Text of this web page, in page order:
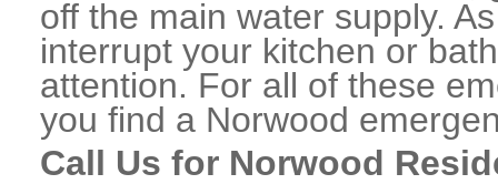
off the main water supply.
interrupt your kitchen or
attention. For all of these
you find a Norwood
Call Us for Norwood